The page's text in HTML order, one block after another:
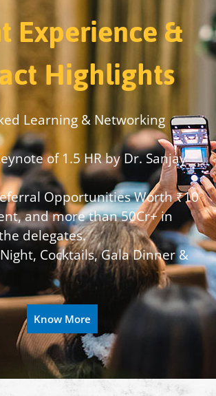
Experience &
Highlights
Learning & Networking
of 1.5 HR by Dr. Sanjay
Opportunities Worth ₹10
and more than 50Cr+ in
delegates.
Cocktails, Gala Dinner &
Know More